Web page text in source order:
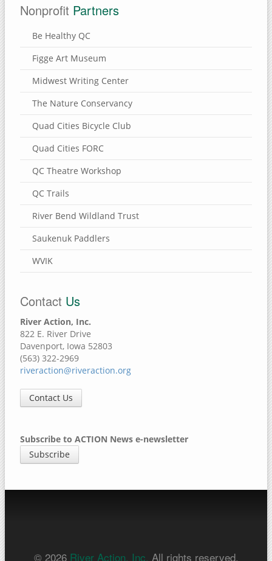
Nonprofit Partners
Be Healthy QC
Figge Art Museum
Midwest Writing Center
The Nature Conservancy
Quad Cities Bicycle Club
Quad Cities FORC
QC Theatre Workshop
QC Trails
River Bend Wildland Trust
Saukenuk Paddlers
WVIK
Contact Us
River Action, Inc.
822 E. River Drive
Davenport, Iowa 52803
(563) 322-2969
riveraction@riveraction.org
Contact Us
Subscribe to ACTION News e-newsletter
Subscribe
© 2026 River Action, Inc. All rights reserved.